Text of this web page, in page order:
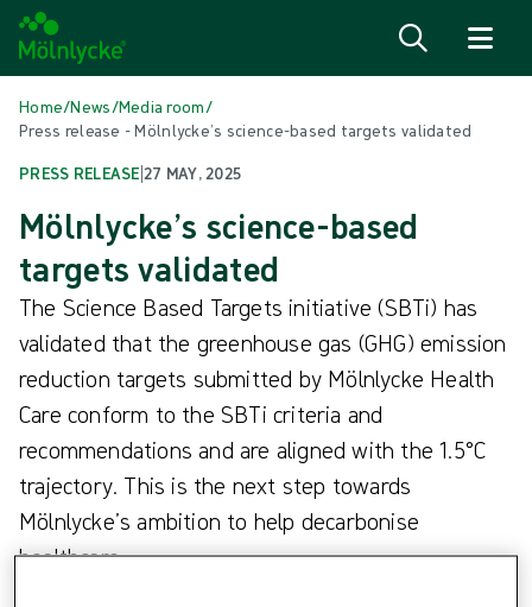
Home/News/Media room/
Press release - Mölnlycke’s science-based targets validated
PRESS RELEASE 27 MAY, 2025
Mölnlycke’s science-based
targets validated
The Science Based Targets initiative (SBTi) has
validated that the greenhouse gas (GHG) emission
reduction targets submitted by Mölnlycke Health
Care conform to the SBTi criteria and
recommendations and are aligned with the 1.5°C
trajectory. This is the next step towards
Mölnlycke’s ambition to help decarbonise
healthcare.